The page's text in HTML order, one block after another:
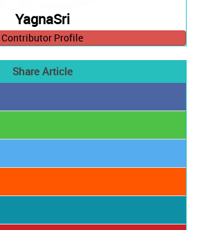
YagnaSri
Contributor Profile
Share Article